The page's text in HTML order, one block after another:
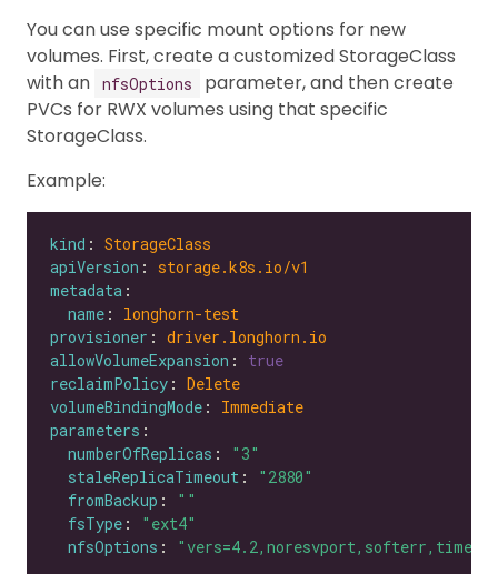
You can use specific mount options for new
volumes. First, create a customized StorageClass
with an nfsOptions
parameter, and then create
PVCs for RWX volumes using that specific
StorageClass.
Example:
kind : StorageClass
apiVersion : storage.k8s.io/v1
metadata
name : longhorn-test
provisioner : driver.longhorn.io
allowVolumeExpansion : true
reclaimPolicy : Delete
volumeBindingMode : Immediate
parameters
numberOfReplicas :
"3"
staleReplicaTimeout :
"2880"
fromBackup :
""
fsType :
"ext4"
nfsOptions :